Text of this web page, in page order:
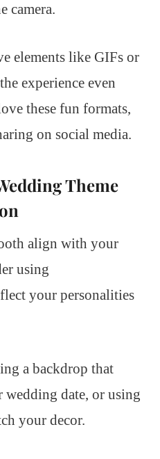
camera.
elements like GIFs or
experience even
these fun formats,
on social media.
Theme
align with your
using
your personalities
a backdrop that
wedding date, or using
your decor.